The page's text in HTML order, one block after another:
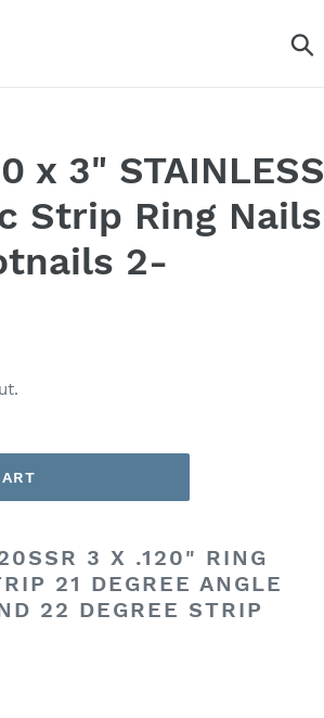
x 3" STAINLESS
Strip Ring Nails
2-
3 X .120" RING
21 DEGREE ANGLE
22 DEGREE STRIP